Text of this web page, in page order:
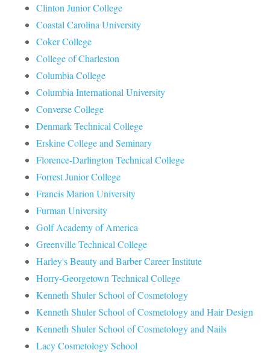
Clinton Junior College
Coastal Carolina University
Coker College
College of Charleston
Columbia College
Columbia International University
Converse College
Denmark Technical College
Erskine College and Seminary
Florence-Darlington Technical College
Forrest Junior College
Francis Marion University
Furman University
Golf Academy of America
Greenville Technical College
Harley's Beauty and Barber Career Institute
Horry-Georgetown Technical College
Kenneth Shuler School of Cosmetology
Kenneth Shuler School of Cosmetology and Hair Design
Kenneth Shuler School of Cosmetology and Nails
Lacy Cosmetology School